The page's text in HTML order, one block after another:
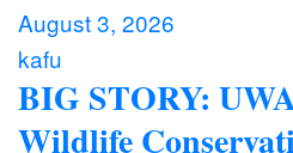
August 3, 2026
kafu
BIG STORY:
Wildlife